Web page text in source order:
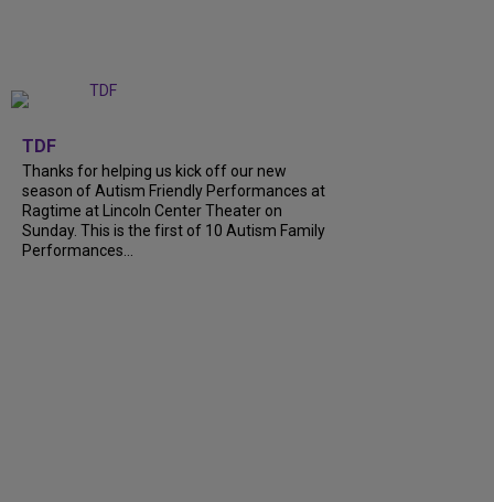
TDF
Thanks for helping us kick off our new
season of Autism Friendly Performances at
Ragtime at Lincoln Center Theater on
Sunday. This is the first of 10 Autism Family
Performances...